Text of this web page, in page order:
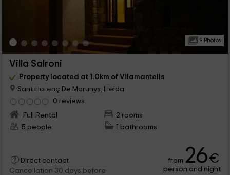
9 Photos
Villa Salroni
Property located at 1.0km of Vilamantells
Sant Llorenç De Morunys, Lleida
0 reviews
Full Rental
2 rooms
5 people
1 bathrooms
Direct contact
Cancellation 30 days before
from 26€
person and night